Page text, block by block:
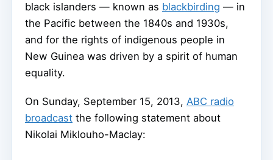
black islanders — known as blackbirding — in
the Pacific between the 1840s and 1930s,
and for the rights of indigenous people in
New Guinea was driven by a spirit of human
equality.
On Sunday, September 15, 2013, ABC radio
broadcast the following statement about
Nikolai Miklouho-Maclay: